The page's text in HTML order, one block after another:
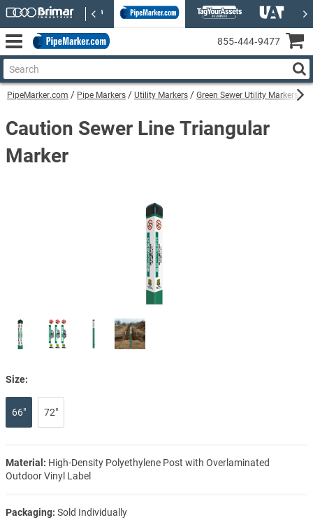
PipeMarker.com Pipe Markers Utility Markers Green Sewer Utility Markers
Caution Sewer Line Triangular
Marker
Size:
66" 72"
Material: High-Density Polyethylene Post with Overlaminated
Outdoor Vinyl Label
Packaging: Sold Individually
855‑444‑9477